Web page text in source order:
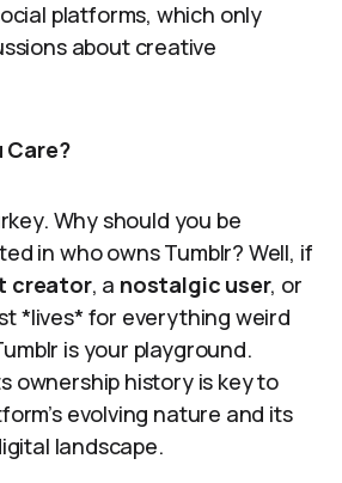
platforms, which only
about creative
Care?
Why should you be
in who owns Tumblr? Well, if
creator, a nostalgic user, or
*lives* for everything weird
is your playground.
ownership history is key to
evolving nature and its
landscape.